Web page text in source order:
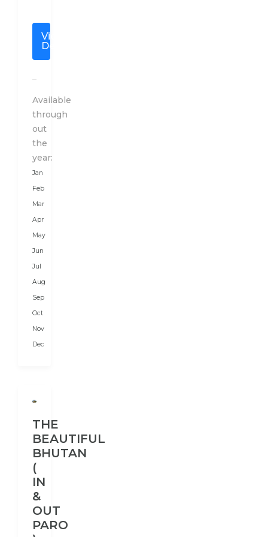
the
Thunder
located
in
the
mighty
Himalayas,
between
two
giant
in
the
North
and
India
in
the...
View
Details
Available
through
out
the
year:
Jan
Feb
Mar
Apr
May
Jun
Jul
Aug
Sep
Oct
Nov
Dec
THE
BEAUTIFUL
BHUTAN
(
IN
&
OUT
PARO